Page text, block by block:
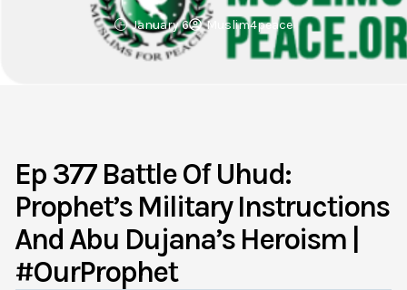
January 6 Muslim4peace
Ep 377 Battle Of Uhud:
Prophet’s Military Instructions
And Abu Dujana’s Heroism |
#OurProphet